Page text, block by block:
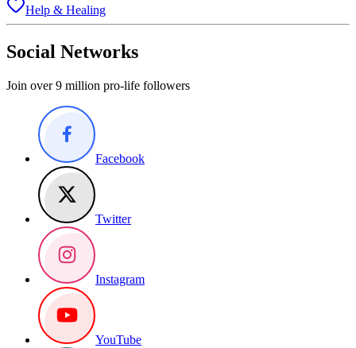
Help & Healing
Social Networks
Join over 9 million pro-life followers
Facebook
Twitter
Instagram
YouTube